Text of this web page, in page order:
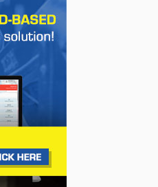
of the Lotus Eletre
of its Eletre in